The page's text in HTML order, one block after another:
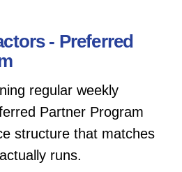
- Preferred
regular weekly
Partner Program
structure that matches
runs.